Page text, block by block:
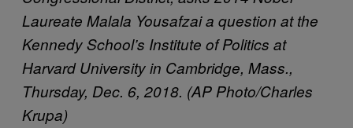
Laureate Malala Yousafzai a question at the
Kennedy School’s Institute of Politics at
Harvard University in Cambridge, Mass.,
Thursday, Dec. 6, 2018. (AP Photo/Charles
Krupa)